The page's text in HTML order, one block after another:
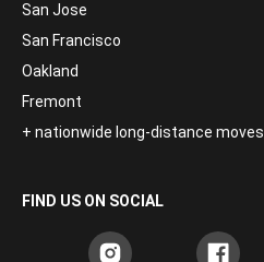
San Jose
San Francisco
Oakland
Fremont
+ nationwide long-distance moves
FIND US ON SOCIAL